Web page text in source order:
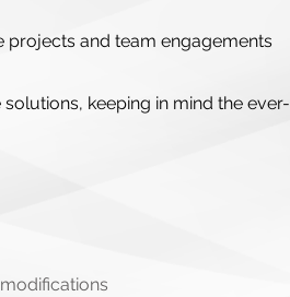
projects and team engagements
keeping in mind the ever-